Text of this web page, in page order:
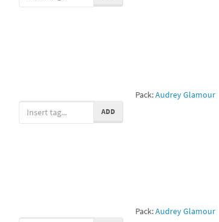
Pack:Audrey Glamour
ADD
Pack:Audrey Glamour